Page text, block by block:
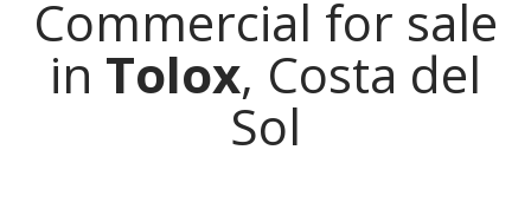
“Search Over 20.000 Properties Here & Now!”
Commercial for sale
in Tolox, Costa del
Sol